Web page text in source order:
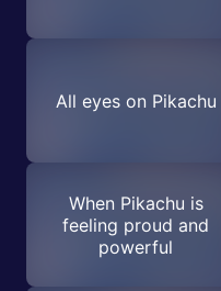
All eyes on Pikachu
When Pikachu is
feeling proud and
powerful